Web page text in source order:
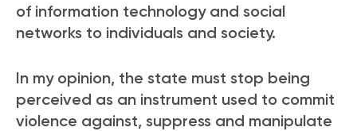
of information technology and social
networks to individuals and society.
In my opinion, the state must stop being
perceived as an instrument used to commit
violence against, suppress and manipulate